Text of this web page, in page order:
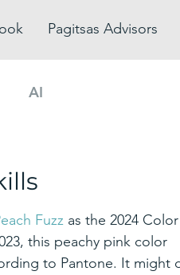
Pagitsas Advisors
AI
Fuzz as the 2024 Color
this peachy pink color
to Pantone. It might